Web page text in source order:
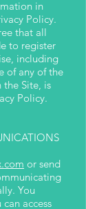
in
Policy.
that all
to register
including
of any of the
the Site, is
Policy.
or send
You
access